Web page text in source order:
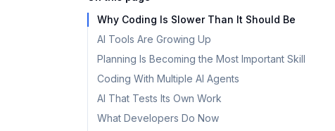
Why Coding Is Slower Than It Should Be
AI Tools Are Growing Up
Planning Is Becoming the Most Important Skill
Coding With Multiple AI Agents
AI That Tests Its Own Work
What Developers Do Now